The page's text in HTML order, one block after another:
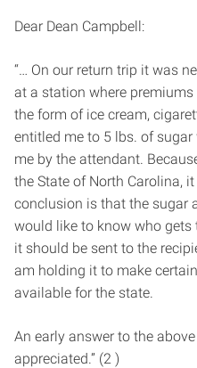
Dear Dean Campbell:
“… On our return trip it was
at a station where
the form of ice cream,
entitled me to 5 lbs. of
me by the attendant.
the State of North Carolina,
conclusion is that the sugar
would like to know who
it should be sent to the
am holding it to make
available for the state.
An early answer to the
appreciated.” (2 )